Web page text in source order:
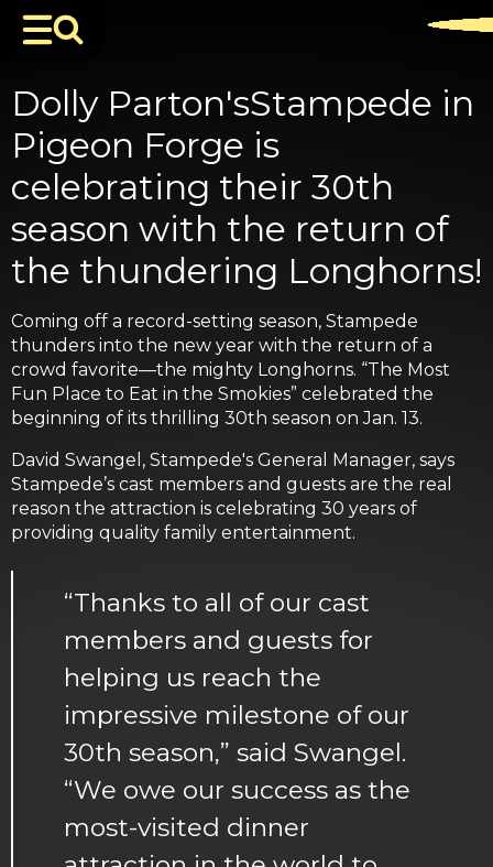
Dolly Parton'sStampede in
Pigeon Forge is
celebrating their 30th
season with the return of
the thundering Longhorns!
Coming off a record-setting season, Stampede
thunders into the new year with the return of a
crowd favorite—the mighty Longhorns. “The Most
Fun Place to Eat in the Smokies” celebrated the
beginning of its thrilling 30th season on Jan. 13.
David Swangel, Stampede's General Manager, says
Stampede’s cast members and guests are the real
reason the attraction is celebrating 30 years of
providing quality family entertainment.
“Thanks to all of our cast
members and guests for
helping us reach the
impressive milestone of our
30th season,” said Swangel.
“We owe our success as the
most-visited dinner